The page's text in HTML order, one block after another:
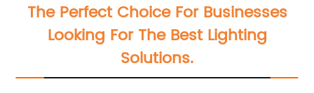
The Perfect Choice For Businesses
Looking For The Best Lighting
Solutions.